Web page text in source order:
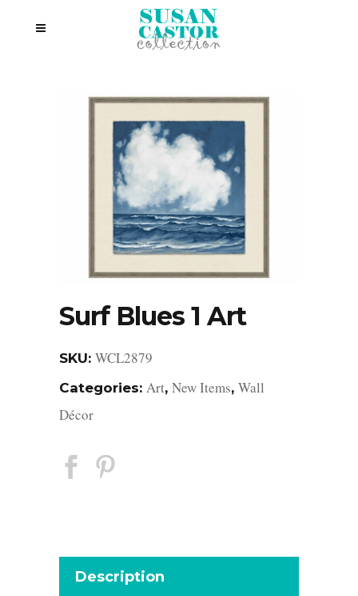
Surf Blues 1 Art
SKU: WCL2879
Categories: Art, New Items, Wall
Décor
Description